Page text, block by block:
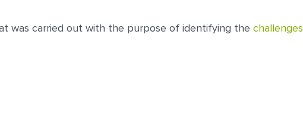
was carried out with the purpose of identifying the challenges